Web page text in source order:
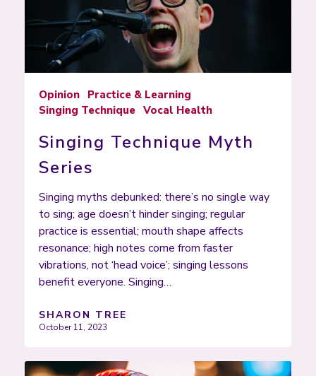
Opinion Practice & Learning
Singing Technique Vocal Health
Singing Technique Myth
Series
Singing myths debunked: there’s no single way
to sing; age doesn’t hinder singing; regular
practice is essential; mouth shape affects
resonance; high notes come from faster
vibrations, not ‘head voice’; singing lessons
benefit everyone. Singing…
SHARON TREE
October 11, 2023